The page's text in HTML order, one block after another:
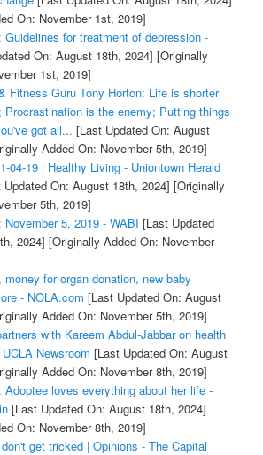
On: November 1st, 2019]
Guidelines for treatment of depression -
On: August 18th, 2024] [Originally
1st, 2019]
Fitness Guru Tony Horton: Life is shorter
Procrastination is the enemy; Putting things
got all... [Last Updated On: August
Added On: November 5th, 2019]
04-19 | Healthy Living - Uniontown Herald
On: August 18th, 2024] [Originally
5th, 2019]
November 5, 2019 - WABI [Last Updated
2024] [Originally Added On: November
money for organ donation, new baby
- NOLA.com [Last Updated On: August
Added On: November 5th, 2019]
with Kareem Abdul-Jabbar on health
Newsroom [Last Updated On: August
Added On: November 8th, 2019]
Adoptee loves everything about her life -
[Last Updated On: August 18th, 2024]
On: November 8th, 2019]
get tricked | Opinions - The Capital